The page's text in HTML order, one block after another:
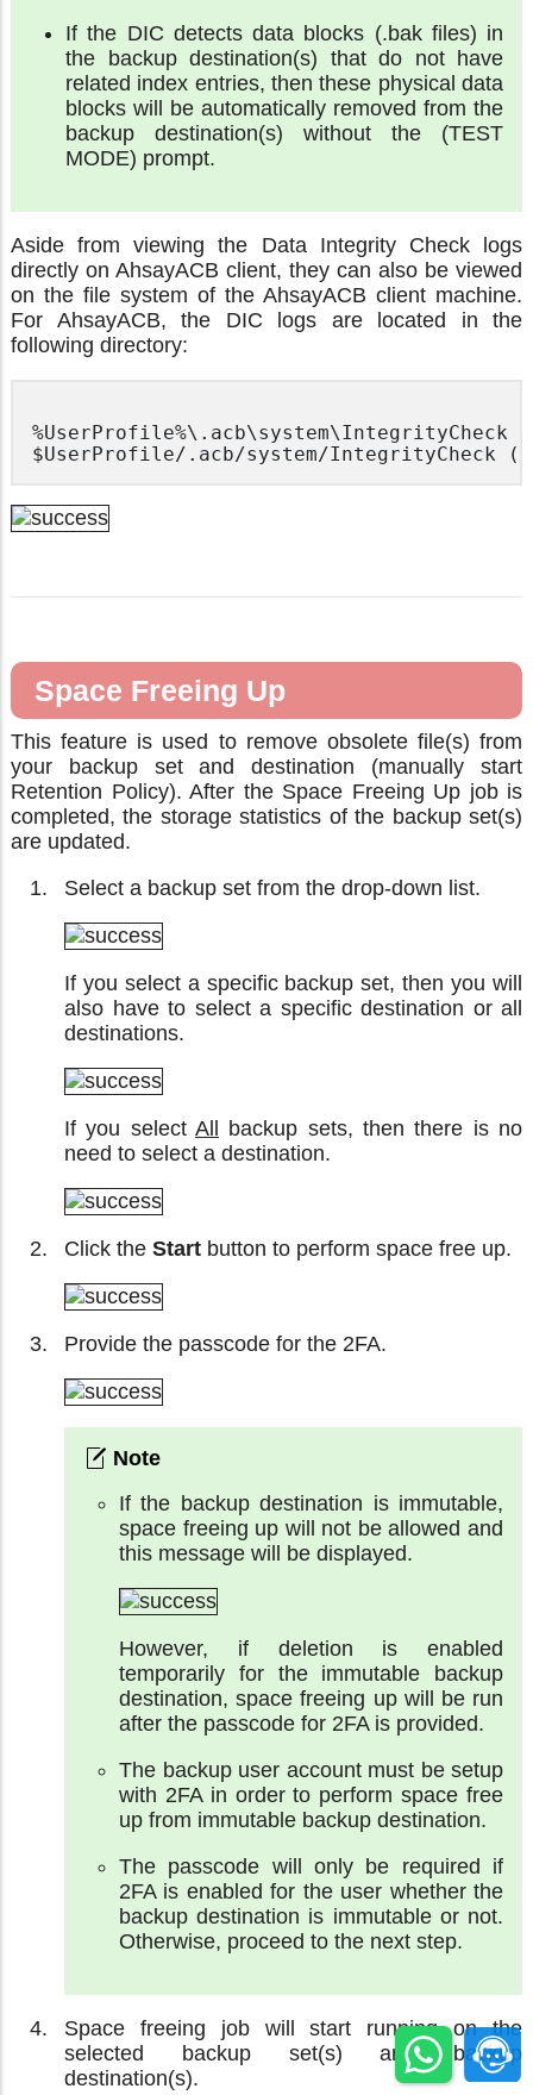
If the DIC detects data blocks (.bak files) in
the backup destination(s) that do not have
related index entries, then these physical data
blocks will be automatically removed from the
backup destination(s) without the (TEST
MODE) prompt.
Aside from viewing the Data Integrity Check logs
directly on AhsayACB client, they can also be viewed
on the file system of the AhsayACB client machine.
For AhsayACB, the DIC logs are located in the
following directory:
%UserProfile%\.acb\system\IntegrityCheck
Space Freeing Up
This feature is used to remove obsolete file(s) from
your backup set and destination (manually start
Retention Policy). After the Space Freeing Up job is
completed, the storage statistics of the backup set(s)
are updated.
Select a backup set from the drop-down list.
If you select a specific backup set, then you will
also have to select a specific destination or all
destinations.
If you select All
backup sets, then there is no
need to select a destination.
Click the Start button to perform space free up.
Provide the passcode for the 2FA.
If the backup destination is immutable,
space freeing up will not be allowed and
this message will be displayed.
However, if deletion is enabled
temporarily for the immutable backup
destination, space freeing up will be run
after the passcode for 2FA is provided.
The backup user account must be setup
with 2FA in order to perform space free
up from immutable backup destination.
The passcode will only be required if
2FA is enabled for the user whether the
backup destination is immutable or not.
Otherwise, proceed to the next step.
Space freeing job will start running on the
selected backup set(s) and backup
destination(s).